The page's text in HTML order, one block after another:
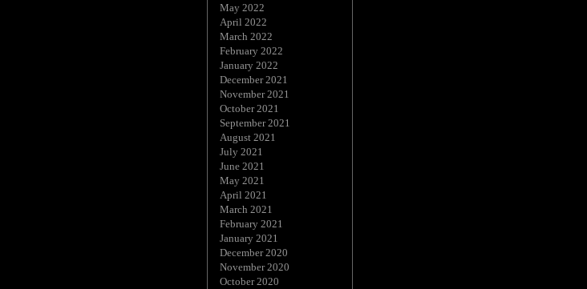
May 2022
April 2022
March 2022
February 2022
January 2022
December 2021
November 2021
October 2021
September 2021
August 2021
July 2021
June 2021
May 2021
April 2021
March 2021
February 2021
January 2021
December 2020
November 2020
October 2020